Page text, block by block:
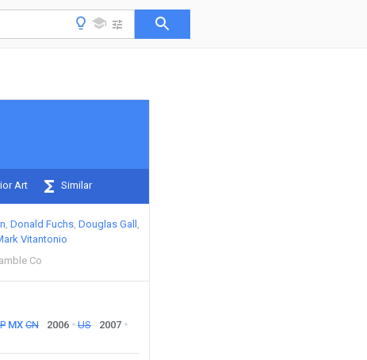
Art Similar
Donald Fuchs Douglas Gall
Vitantonio
Co
MX CN 2006 US
2007